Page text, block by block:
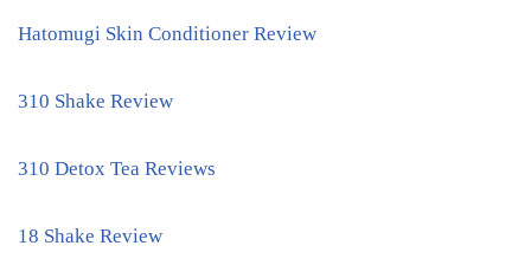
Hatomugi Skin Conditioner Review
310 Shake Review
310 Detox Tea Reviews
18 Shake Review